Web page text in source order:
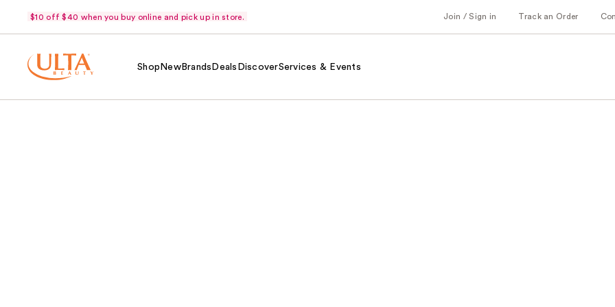
$10 off $40 when you buy online and pick up in store. Join / Sign in Track an Order
Shop NewBrands Deals DiscoverServices & Events